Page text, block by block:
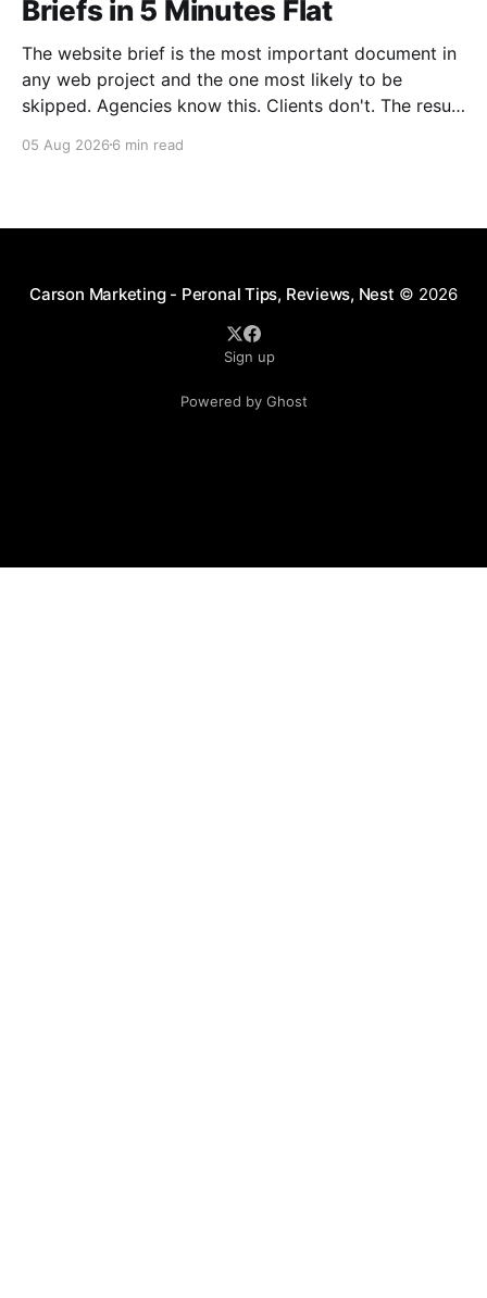
Briefs in 5 Minutes Flat
The website brief is the most important document in
any web project and the one most likely to be
skipped. Agencies know this. Clients don't. The result
first mockup, two rounds of revisions that should
05 Aug 2026 6 min read
Carson Marketing - Peronal Tips, Reviews, Nest © 2026
Sign up
Powered by Ghost